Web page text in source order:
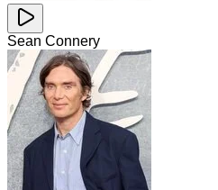
Sean Connery